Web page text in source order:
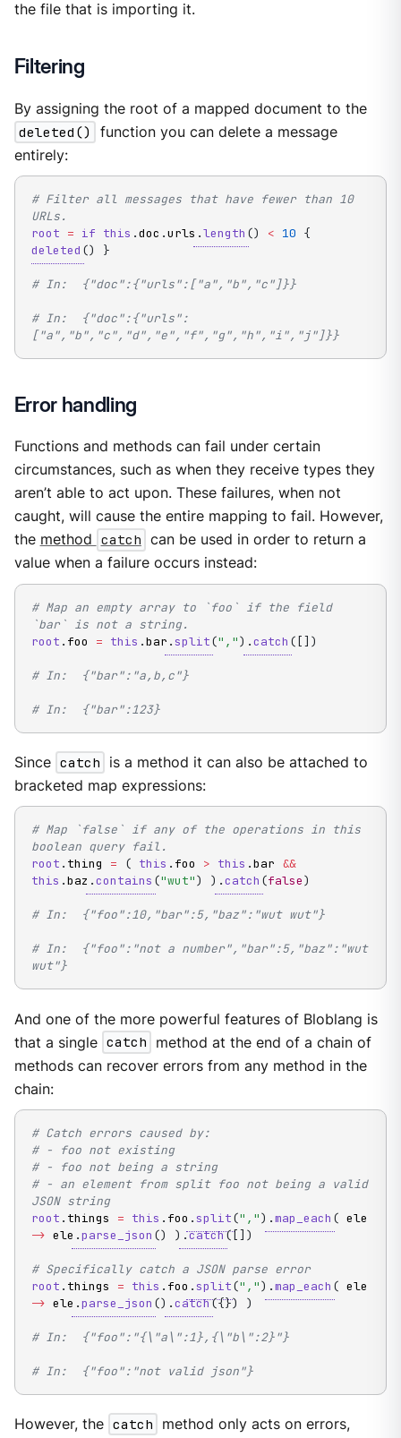
the file that is importing it.
Filtering
By assigning the root of a mapped document to the
deleted()
function you can delete a message
entirely:
# Filter all messages that have fewer than 10
URLs.
root = if this .doc .urls .length () < 10 {
deleted () }
# In:  {"doc":{"urls":["a","b","c"]}}
# In:  {"doc":{"urls":
["a","b","c","d","e","f","g","h","i","j"]}}
Error handling
Functions and methods can fail under certain
circumstances, such as when they receive types they
aren’t able to act upon. These failures, when not
caught, will cause the entire mapping to fail. However,
the method catch can be used in order to return a
value when a failure occurs instead:
# Map an empty array to `foo` if the field
`bar` is not a string.
root . foo = this .bar .split(",") .catch ( [] )
# In:  {"bar":"a,b,c"}
# In:  {"bar":123}
Since catch
is a method it can also be attached to
bracketed map expressions:
# Map `false` if any of the operations in this
boolean query fail.
root . thing = ( this . foo > this .bar &&
this .baz .contains ("wut") ) .catch (false)
# In:  {"foo":10,"bar":5,"baz":"wut wut"}
# In:  {"foo":"not a number","bar":5,"baz":"wut
wut"}
And one of the more powerful features of Bloblang is
that a single catch
method at the end of a chain of
methods can recover errors from any method in the
chain:
# Catch errors caused by:
# - foo not existing
# - foo not being a string
# - an element from split foo not being a valid
JSON string
root . things = this . foo .split(",") .map_each (
-> ele .parse_json () ) .catch([] )
# Specifically catch a JSON parse error
root . things = this . foo .split(",") .map_each (
-> ele .parse_json () .catch({}) )
# In:  {"foo":"{\"a\":1},{\"b\":2}"}
# In:  {"foo":"not valid json"}
However, the catch
method only acts on errors,